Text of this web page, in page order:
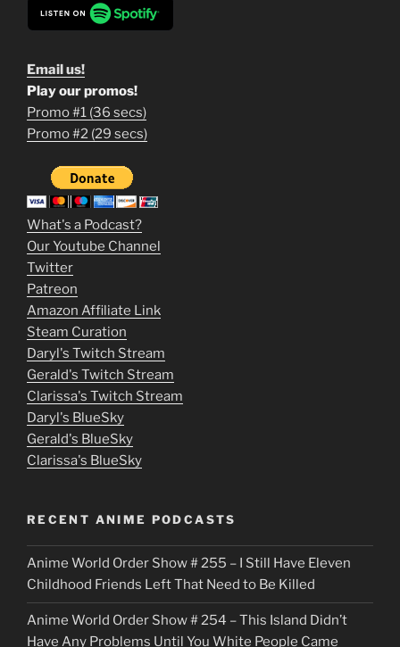
Email us!
1
m
o
v
i
e
s
p
u
t
o
c
k
e
r
Play our promos!
Promo #1 (36 secs)
Promo #2 (29 secs)
What's a Podcast?
Our Youtube Channel
Twitter
Patreon
Amazon Affiliate Link
Steam Curation
Daryl's Twitch Stream
Gerald's Twitch Stream
Clarissa's Twitch Stream
Daryl's BlueSky
Gerald's BlueSky
Clarissa's BlueSky
RECENT ANIME PODCASTS
Anime World Order Show # 255 – I Still Have Eleven
Childhood Friends Left That Need to Be Killed
Anime World Order Show # 254 – This Island Didn’t
Have Any Problems Until You White People Came